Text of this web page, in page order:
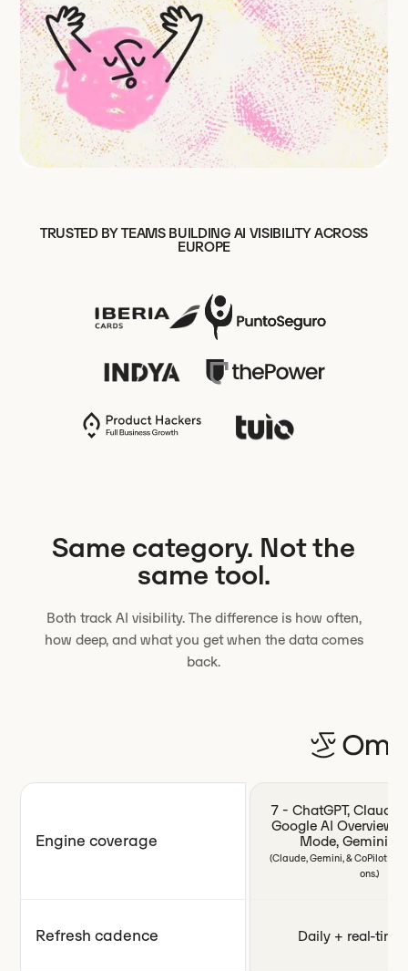
TRUSTED BY TEAMS BUILDING AI VISIBILITY ACROSS
EUROPE
Same category. Not the
same tool.
Both track AI visibility. The difference is how often,
how deep, and what you get when the data comes
back.
Engine coverage
Refresh cadence
7 - ChatGPT, Claude,
Google AI
Mode, Gemini,
(Claude, Gemini, & CoPilot
ons.)
Daily + real-time